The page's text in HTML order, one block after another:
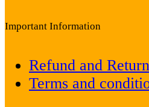
Important Information
Refund and
Terms and